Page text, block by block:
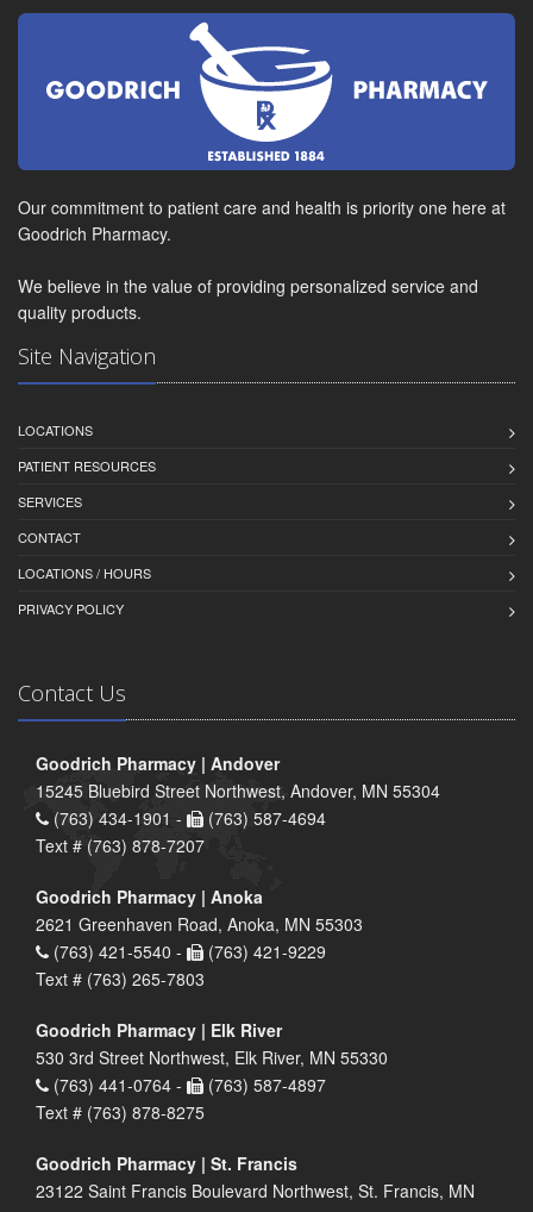
Our commitment to patient care and health is priority one here at
Goodrich Pharmacy.
We believe in the value of providing personalized service and
quality products.
Site Navigation
LOCATIONS
PATIENT RESOURCES
SERVICES
CONTACT
LOCATIONS / HOURS
PRIVACY POLICY
Contact Us
Goodrich Pharmacy | Andover
15245 Bluebird Street Northwest, Andover, MN 55304
(763) 434-1901 -
(763) 587-4694
Text # (763) 878-7207
Goodrich Pharmacy | Anoka
2621 Greenhaven Road, Anoka, MN 55303
(763) 421-5540 -
(763) 421-9229
Text # (763) 265-7803
Goodrich Pharmacy | Elk River
530 3rd Street Northwest, Elk River, MN 55330
(763) 441-0764 -
(763) 587-4897
Text # (763) 878-8275
Goodrich Pharmacy | St. Francis
23122 Saint Francis Boulevard Northwest, St. Francis, MN